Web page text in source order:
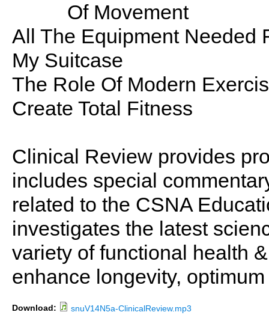
Of Movement
All The Equipment Needed
My Suitcase
The Role Of Modern
Create Total Fitness
Clinical Review provides
includes special
related to the CSNA
investigates the latest
variety of functional health
enhance longevity,
Download: snuV14N5a-ClinicalReview.mp3